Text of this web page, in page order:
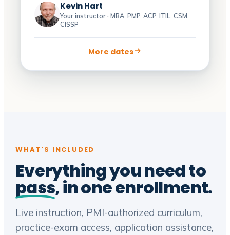
Kevin Hart
Your instructor · MBA, PMP, ACP, ITIL, CSM,
CISSP
More dates
WHAT'S INCLUDED
Everything you need to
pass, in one enrollment.
Live instruction, PMI-authorized curriculum,
practice-exam access, application assistance,